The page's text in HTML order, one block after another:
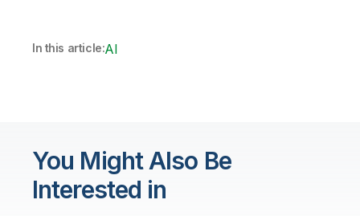
In this article:AI
You Might Also Be
Interested in